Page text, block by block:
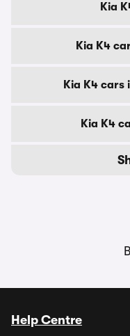
Kia
Kia K4
Kia K4 cars
Kia K4
Help Centre